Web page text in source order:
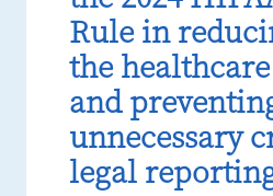
Rule in
the
and
unnecessary
legal